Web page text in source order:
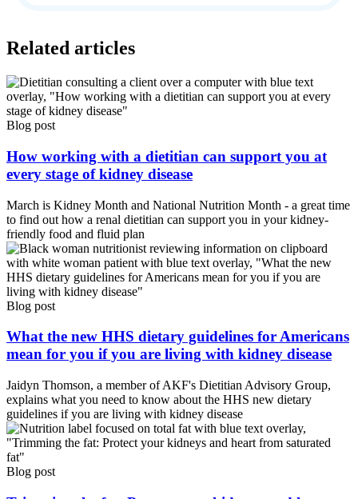
Related articles
Blog post
How working with a dietitian can support you at
every stage of kidney disease
March is Kidney Month and National Nutrition Month - a great time
to find out how a renal dietitian can support you in your kidney-
friendly food and fluid plan
Blog post
What the new HHS dietary guidelines for Americans
mean for you if you are living with kidney disease
Jaidyn Thomson, a member of AKF's Dietitian Advisory Group,
explains what you need to know about the HHS new dietary
guidelines if you are living with kidney disease
Blog post